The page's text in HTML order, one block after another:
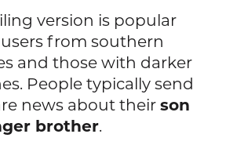
version is popular
from southern
and those with darker
People typically send
news about theirson
brother.